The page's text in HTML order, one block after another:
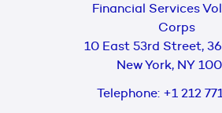
Financial Services
Corps
10 East 53rd Street,
New York, NY
Telephone: +1 212